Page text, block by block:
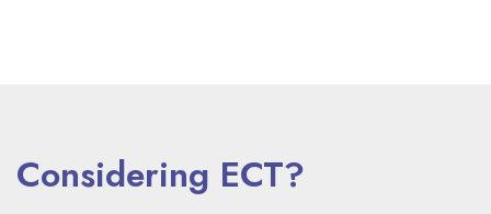
Considering ECT?